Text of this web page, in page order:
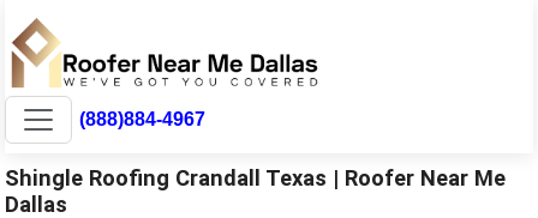
(888)884-4967
Shingle Roofing Crandall Texas | Roofer Near Me
Dallas